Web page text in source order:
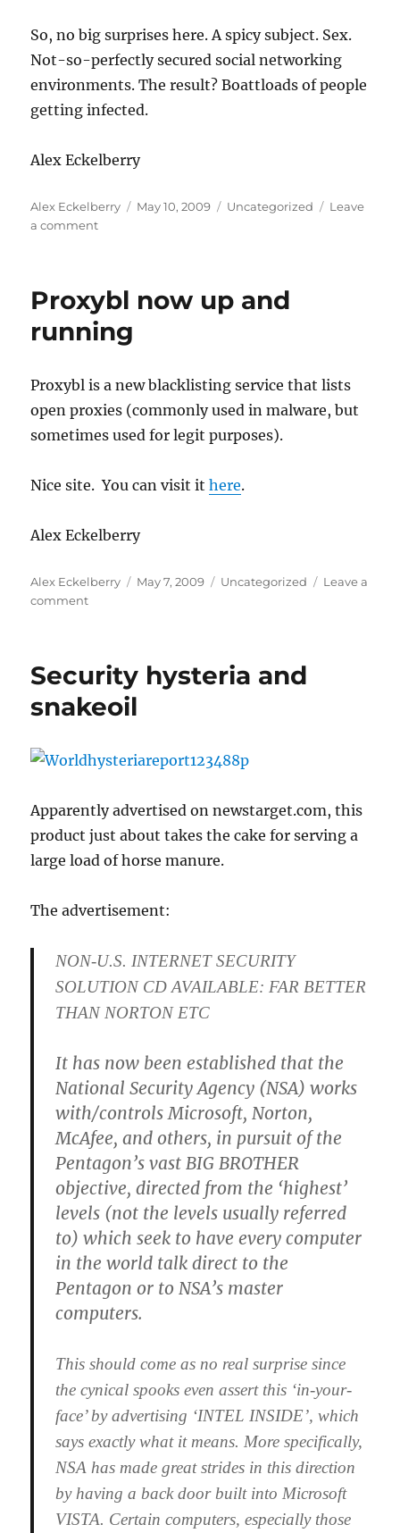
So, no big surprises here. A spicy subject. Sex.
Not-so-perfectly secured social networking
environments. The result? Boattloads of people
getting infected.
Alex Eckelberry
Author
Alex Eckelberry
Posted
May 10, 2009 Categories
Uncategorized
Leave
a commenton
surprised
(and
infected)
search
for
nude
Proxybl now up and
running
Proxybl is a new blacklisting service that lists
open proxies (commonly used in malware, but
sometimes used for legit purposes).
Nice site. You can visit ithere.
Alex Eckelberry
Author
Alex Eckelberry
Posted
May 7, 2009 Categories
Uncategorized
Leave a
commenton
and
running
Security hysteria and
snakeoil
Apparently advertised on newstarget.com, this
product just about takes the cake for serving a
large load of horse manure.
The advertisement:
NON-U.S. INTERNET SECURITY
SOLUTION CD AVAILABLE: FAR BETTER
THAN NORTON ETC
It has now been established that the
National Security Agency (NSA) works
with/controls Microsoft, Norton,
McAfee, and others, in pursuit of the
Pentagon’s vast BIG BROTHER
objective, directed from the ‘highest’
levels (not the levels usually referred
to) which seek to have every computer
in the world talk direct to the
Pentagon or to NSA’s master
computers.
This should come as no real surprise since
the cynical spooks even assert this ‘in-your-
face’ by advertising ‘INTEL INSIDE’, which
says exactly what it means. More specifically,
NSA has made great strides in this direction
by having a back door built into Microsoft
VISTA. Certain computers, especially those